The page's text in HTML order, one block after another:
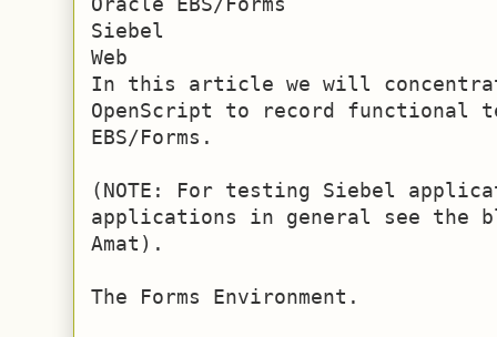
Siebel
Web
In this article we will
OpenScript to record functional
EBS/Forms.
(NOTE: For testing Siebel
applications in general see the
Amat).
The Forms Environment.